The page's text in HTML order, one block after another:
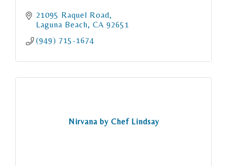
21095 Raquel Road
Laguna Beach CA 92651
(949) 715-1674
Nirvana by Chef Lindsay